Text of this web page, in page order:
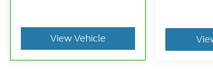
View Vehicle